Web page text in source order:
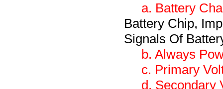
a. Battery
Battery Chip,
Signals Of
b. Always
c. Primary
d. Secondary